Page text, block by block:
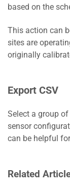
based on the
This action can
sites are
originally
Export CSV
Select a group
sensor
can be helpful
Related